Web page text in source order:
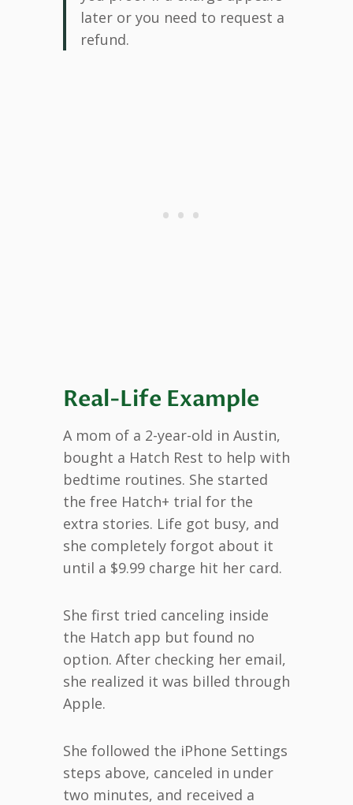
later or you need to request a
refund.
Real-Life Example
A mom of a 2-year-old in Austin,
bought a Hatch Rest to help with
bedtime routines. She started
the free Hatch+ trial for the
extra stories. Life got busy, and
she completely forgot about it
until a $9.99 charge hit her card.
She first tried canceling inside
the Hatch app but found no
option. After checking her email,
she realized it was billed through
Apple.
She followed the iPhone Settings
steps above, canceled in under
two minutes, and received a